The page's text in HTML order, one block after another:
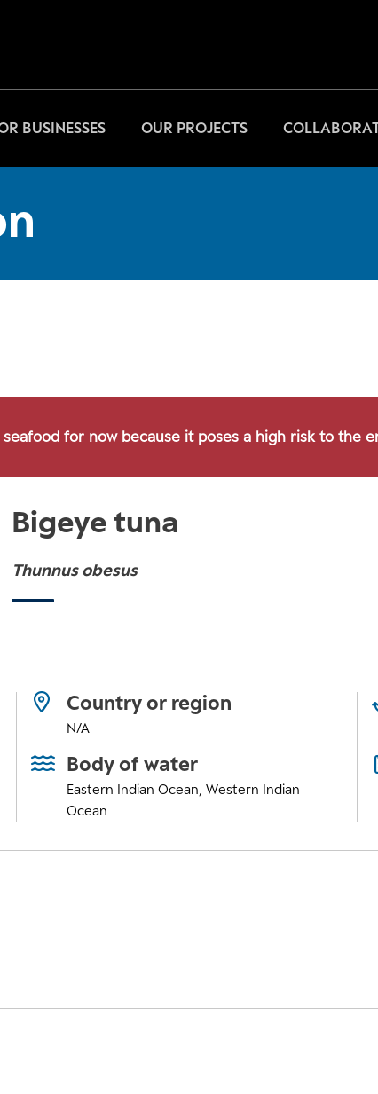
BUSINESSES OUR PROJECTS
for now because it poses a high risk to the
Bigeye tuna
Thunnus obesus
Country or region
N/A
Body of water
Eastern Indian Ocean Western Indian
Ocean